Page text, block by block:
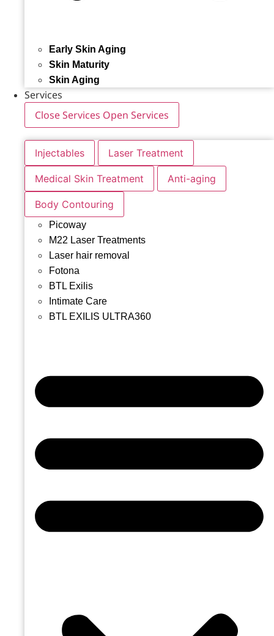
Early Skin Aging
Skin Maturity
Skin Aging
Services
Close Services Open Services
Injectables Laser Treatment
Medical Skin Treatment Anti-aging
Body Contouring
Picoway
M22 Laser Treatments
Laser hair removal
Fotona
BTL Exilis
Intimate Care
BTL EXILIS ULTRA360